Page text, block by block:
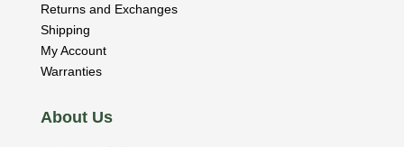
Returns and Exchanges
Shipping
My Account
Warranties
About Us